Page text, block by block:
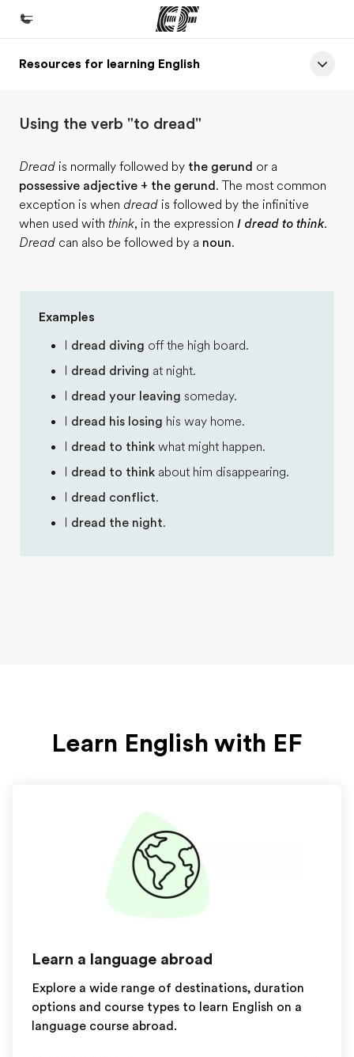
Home
Programs
Offices
Find an office near you
About us
Resources for learning English
Using the verb "to dread"
Dread is normally followed by the gerund or a
possessive adjective + the gerund . The most common
exception is when dread is followed by the infinitive
when used with think, in the expression I dread to think.
Dread can also be followed by a noun.
Examples
dread diving off the high board.
dread driving at night.
dread your leaving someday.
dread his losing his way home.
dread to think what might happen.
dread to think about him disappearing.
dread conflict.
dread the night.
Learn English with EF
Learn a language abroad
Explore a wide range of destinations, duration
options and course types to learn English on a
language course abroad.